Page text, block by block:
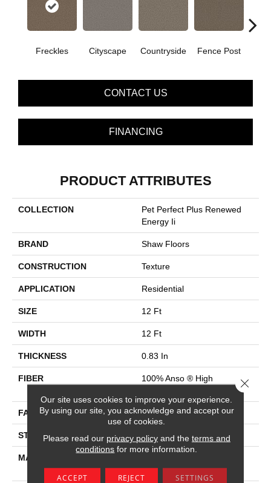
Freckles Cityscape Countryside Fence Post
CONTACT US
FINANCING
PRODUCT ATTRIBUTES
COLLECTION
Pet Perfect Plus Renewed
Energy Ii
BRAND Shaw Floors
CONSTRUCTION Texture
APPLICATION Residential
SIZE 12 Ft
WIDTH 12 Ft
THICKNESS 0.83 In
FIBER
100% Anso ® High
FACE WEIGHT 60 Oz/yd²
STYLE Texture
MATERIAL
Performance SD PET
Our site uses cookies to improve your experience.
By using our site, you acknowledge and accept our
use of cookies.
Please read our privacy policyand the terms and
conditions for more information.
ACCEPT REJECT SETTINGS
Close